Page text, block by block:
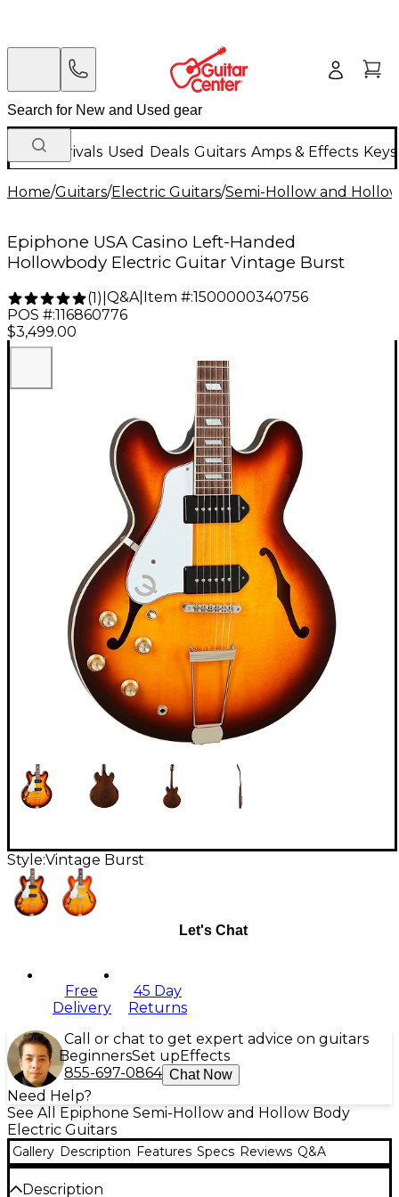
New Arrivals Used Deals Guitars Amps & Effects
Home/Guitars/Electric Guitars/Semi-Hollow and
Epiphone USA Casino Left-Handed
Hollowbody Electric Guitar Vintage Burst
(1) Q&A| Item #:1500000340756
POS #:116860776
$3,499.00
Style:Vintage Burst
Let's Chat
Free
Delivery
45 Day
Returns
Call or chat to get expert advice on guitars
BeginnersSet up Effects
855-697-0864 Chat Now
Need Help?
See All Epiphone Semi-Hollow and Hollow Body
Electric Guitars
Gallery Description Features Specs Reviews Q&A
Description